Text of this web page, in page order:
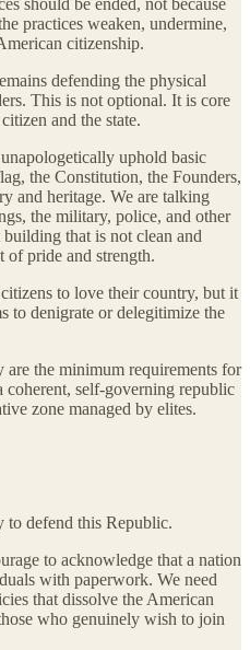
practices weaken, undermine,
citizenship.
defending the physical
This is not optional. It is core
and the state.
uphold basic
the Constitution, the Founders,
and heritage. We are talking
the military, police, and other
that is not clean and
of pride and strength.
to love their country, but it
to denigrate or delegitimize the
are the minimum requirements for
coherent, self-governing republic
zone managed by elites.
to defend this Republic.
to acknowledge that a nation
with paperwork. We need
that dissolve the American
who genuinely wish to join